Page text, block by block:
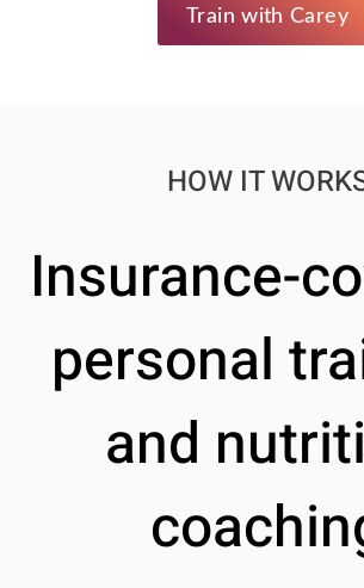
Train with Carey
HOW IT
Insurance-
personal
and